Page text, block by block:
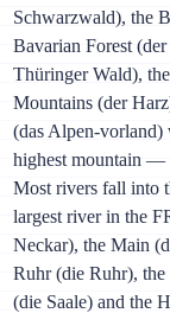
Schwarzwald), the
Bavarian Forest
Thüringer Wald),
Mountains (der
(das Alpen-
highest mountain —
Most rivers fall into
largest river in the
Neckar), the Main
Ruhr (die Ruhr),
(die Saale) and the